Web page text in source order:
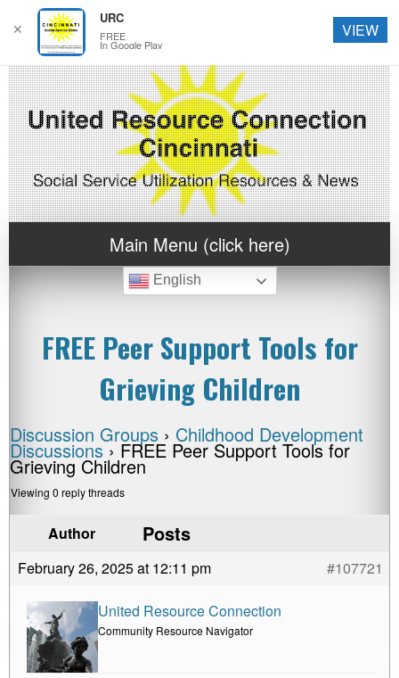
Main Menu (click here)
English
FREE Peer Support Tools for
Grieving Children
Discussion Groups › Childhood Development
Discussions › FREE Peer Support Tools for
Grieving Children
Viewing 0 reply threads
Author Posts
February 26, 2025 at 12:11 pm #107721
United Resource Connection
Community Resource Navigator
✕
URC
FREE
In Google Play
VIEW